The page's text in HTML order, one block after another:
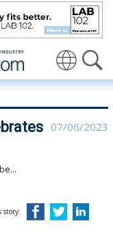
friendship and
07/06/2023
story: